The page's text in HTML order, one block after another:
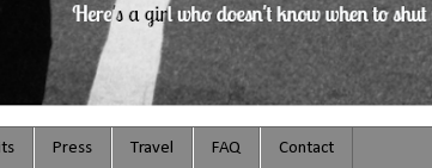
Press Travel FAQ Contact